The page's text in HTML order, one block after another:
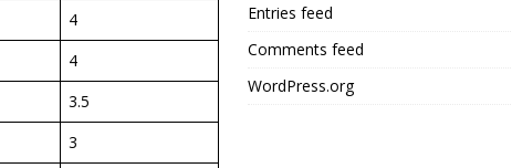
4
4
3.5
3
Entries feed
Comments feed
WordPress.org